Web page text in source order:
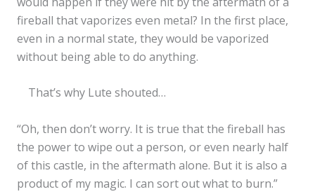
fireball that vaporizes even metal? In the first place,
even in a normal state, they would be vaporized
without being able to do anything.
That’s why Lute shouted…
“Oh, then don’t worry. It is true that the fireball has
the power to wipe out a person, or even nearly half
of this castle, in the aftermath alone. But it is also a
product of my magic. I can sort out what to burn.”